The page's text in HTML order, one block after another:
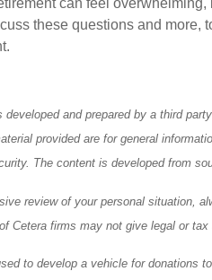
these questions and more,
developed and prepared by a third
provided are for general
The content is developed from
review of your personal situation,
Cetera firms may not give legal or tax
to develop a vehicle for donations